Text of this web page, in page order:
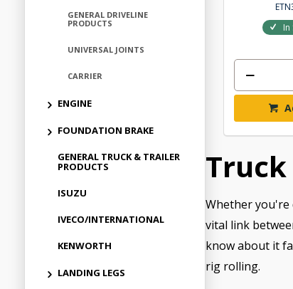
GENERAL DRIVELINE
PRODUCTS
UNIVERSAL JOINTS
CARRIER
ENGINE
FOUNDATION BRAKE
GENERAL TRUCK & TRAILER
PRODUCTS
ISUZU
IVECO/INTERNATIONAL
KENWORTH
LANDING LEGS
In
Whether you're
vital link
know about it
rig rolling.